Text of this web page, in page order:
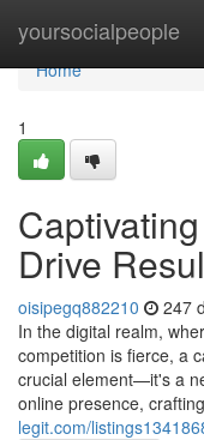
yoursocialpeople
Home
Home
1
Drive
oisipegq882210 247
In the digital realm,
competition is fierce, a
crucial element—it's a
online presence, crafting
legit.com/